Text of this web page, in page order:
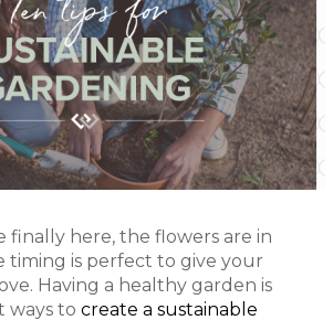
finally here, the flowers are in
timing is perfect to give your
Having a healthy garden is
ways to create a sustainable